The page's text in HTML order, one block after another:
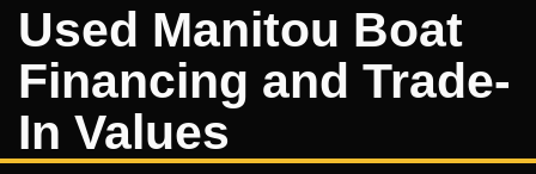
Used Manitou Boat
Financing and Trade-
In Values